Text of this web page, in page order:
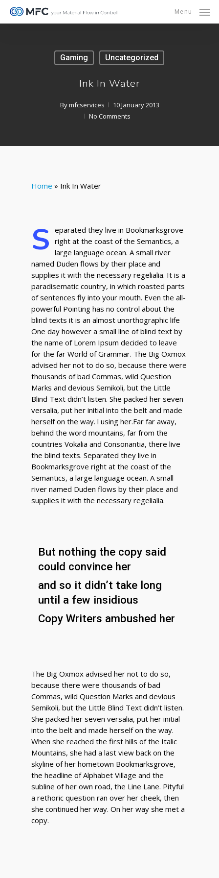
Skip
Menu
Gaming Uncategorized
Ink In Water
Bymfcservices
10 January 2013
No Comments
Home » Ink In Water
S
eparated they live in Bookmarksgrove
right at the coast of the Semantics, a
large language ocean. A small river
named Duden flows by their place and
supplies it with the necessary regelialia. It is a
paradisematic country, in which roasted parts
of sentences fly into your mouth. Even the all-
powerful Pointing has no control about the
blind texts it is an almost unorthographic life
One day however a small line of blind text by
the name of Lorem Ipsum decided to leave
for the far World of Grammar. The Big Oxmox
advised her not to do so, because there were
thousands of bad Commas, wild Question
Marks and devious Semikoli, but the Little
Blind Text didn’t listen. She packed her seven
versalia, put her initial into the belt and made
herself on the way. l using her.Far far away,
behind the word mountains, far from the
countries Vokalia and Consonantia, there live
the blind texts. Separated they live in
Bookmarksgrove right at the coast of the
Semantics, a large language ocean. A small
river named Duden flows by their place and
supplies it with the necessary regelialia.
But nothing the copy said
could convince her
and so it didn’t take long
until a few insidious
Copy Writers ambushed her
The Big Oxmox advised her not to do so,
because there were thousands of bad
Commas, wild Question Marks and devious
Semikoli, but the Little Blind Text didn’t listen.
She packed her seven versalia, put her initial
into the belt and made herself on the way.
When she reached the first hills of the Italic
Mountains, she had a last view back on the
skyline of her hometown Bookmarksgrove,
the headline of Alphabet Village and the
subline of her own road, the Line Lane. Pityful
a rethoric question ran over her cheek, then
she continued her way. On her way she met a
copy.